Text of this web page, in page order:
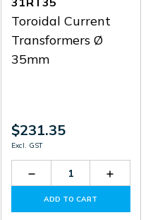
Toroidal Current
Transformers Ø
35mm
$231.35
Excl. GST
Decrease
Quantity
31RT35 31RT35
ADD TO CART